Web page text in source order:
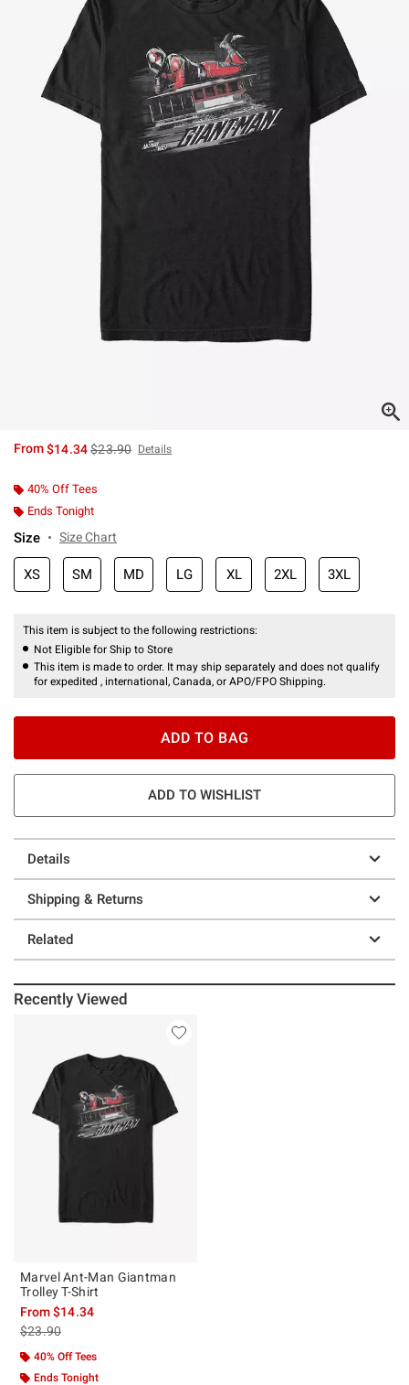
From$14.34is sales price, the original price is
$23.90 Details
40% Off Tees
Ends Tonight
Size Size Chart
XS SM MD LG XL 2XL 3XL
This item is subject to the following restrictions:
Not Eligible for Ship to Store
This item is made to order. It may ship separately and does not qualify
for expedited , international, Canada, or APO/FPO Shipping.
ADD TO BAG
ADD TO WISHLIST
Details
Shipping & Returns
Related
Recently Viewed
Marvel Ant-Man Giantman
Trolley T-Shirt
From$14.34
is sales price, the original price is
$23.90
40% Off Tees
Ends Tonight